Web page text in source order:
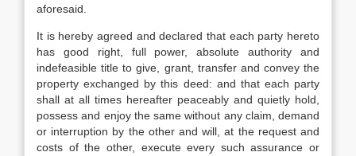
aforesaid.
It is hereby agreed and declared that each party hereto
has good right, full power, absolute authority and
indefeasible title to give, grant, transfer and convey the
property exchanged by this deed: and that each party
shall at all times hereafter peaceably and quietly hold,
possess and enjoy the same without any claim, demand
or interruption by the other and will, at the request and
costs of the other, execute every such assurance or